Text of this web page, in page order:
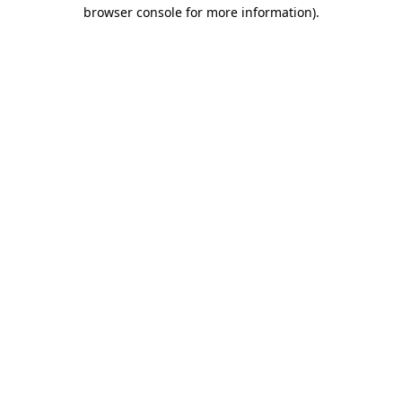
browser console for more information).